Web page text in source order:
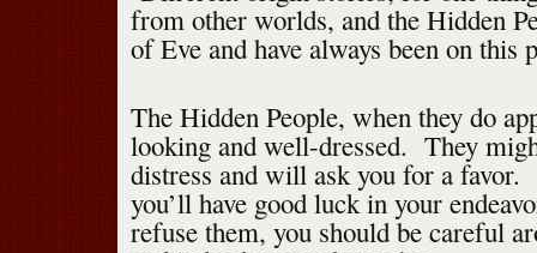
from other worlds, and the Hidden
of Eve and have always been on this
The Hidden People, when they do
looking and well-dressed. They
distress and will ask you for a
you’ll have good luck in your
refuse them, you should be careful